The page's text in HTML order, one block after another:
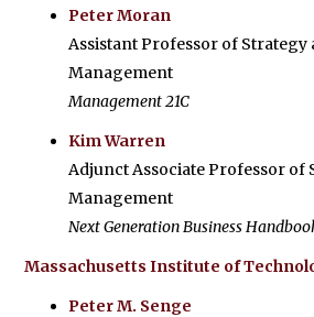
Peter Moran
Assistant Professor of
Management
Management 21C
Kim Warren
Adjunct Associate Professor of
Management
Next Generation Business
Massachusetts Institute of
Peter M. Senge